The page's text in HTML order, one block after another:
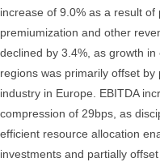
increase of 9.0% as a result of
premiumization and other
declined by 3.4%, as growth in
regions was primarily offset
industry in Europe. EBITDA
compression of 29bps, as
efficient resource allocation
investments and partially